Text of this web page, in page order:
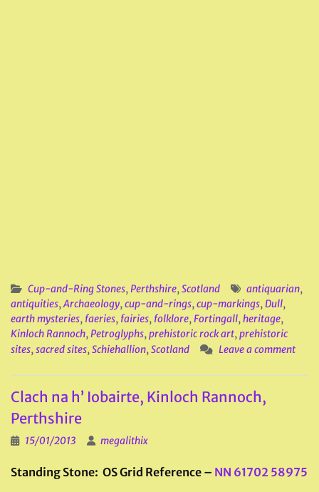
Cup-and-Ring Stones,Perthshire,Scotland antiquarian,
antiquities,Archaeology,cup-and-rings,cup-markings,Dull,
earth mysteries, faeries, fairies, folklore,Fortingall,heritage,
Kinloch Rannoch,Petroglyphs,prehistoric rock art,prehistoric
sites,sacred sites,Schiehallion,Scotland Leave a comment
Clach na h’ Iobairte, Kinloch Rannoch,
Perthshire
15/01/2013 megalithix
Standing Stone: OS Grid Reference – NN 61702 58975